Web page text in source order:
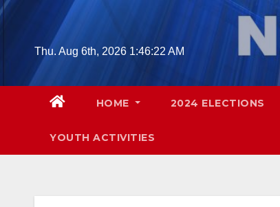
Skip
contentThu. Aug 6th, 2026 1:46:23 AM
HOME 2024 ELECTIONS
YOUTH ACTIVITIES